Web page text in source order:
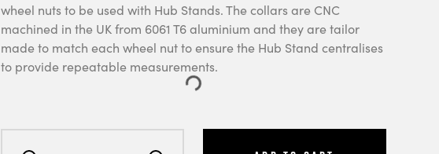
wheel nuts to be used with Hub Stands. The collars are CNC
machined in the UK from 6061 T6 aluminium and they are tailor
made to match each wheel nut to ensure the Hub Stand centralises
to provide repeatable measurements.